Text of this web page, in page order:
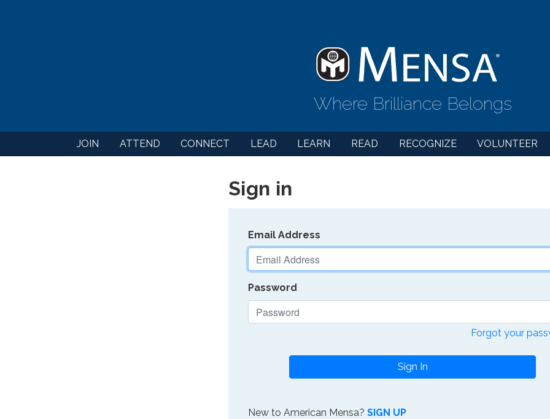
Where Brilliance Belongs
JOIN ATTEND CONNECT LEAD LEARN READ RECOGNIZE VOLUNTEER
Sign in
Email Address
Password
Forgot your
Sign In
New to American Mensa? SIGN UP